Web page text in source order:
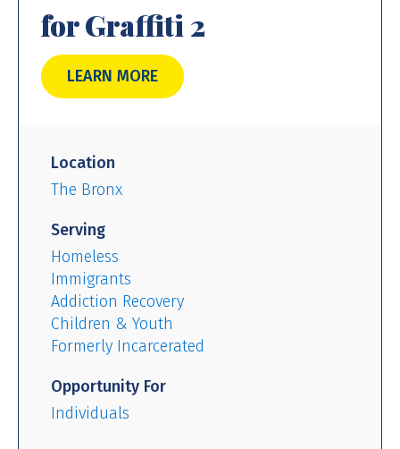
for Graffiti 2
LEARN MORE
Location
The Bronx
Serving
Homeless
Immigrants
Addiction Recovery
Children & Youth
Formerly Incarcerated
Opportunity For
Individuals